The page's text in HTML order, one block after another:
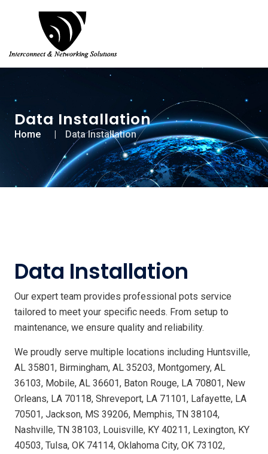
Data Installation
Home Data Installation
Data Installation
Our expert team provides professional pots service
tailored to meet your specific needs. From setup to
maintenance, we ensure quality and reliability.
We proudly serve multiple locations including Huntsville,
AL 35801, Birmingham, AL 35203, Montgomery, AL
36103, Mobile, AL 36601, Baton Rouge, LA 70801, New
Orleans, LA 70118, Shreveport, LA 71101, Lafayette, LA
70501, Jackson, MS 39206, Memphis, TN 38104,
Nashville, TN 38103, Louisville, KY 40211, Lexington, KY
40503, Tulsa, OK 74114, Oklahoma City, OK 73102,